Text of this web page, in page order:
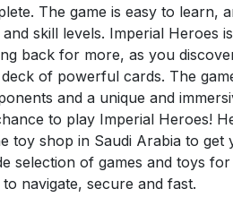
The game is easy to learn,
and skill levels. Imperial Heroes
back for more, as you
of powerful cards. The
and a unique and
to play Imperial Heroes!
toy shop in Saudi Arabia to get
selection of games and toys
to navigate, secure and fast.